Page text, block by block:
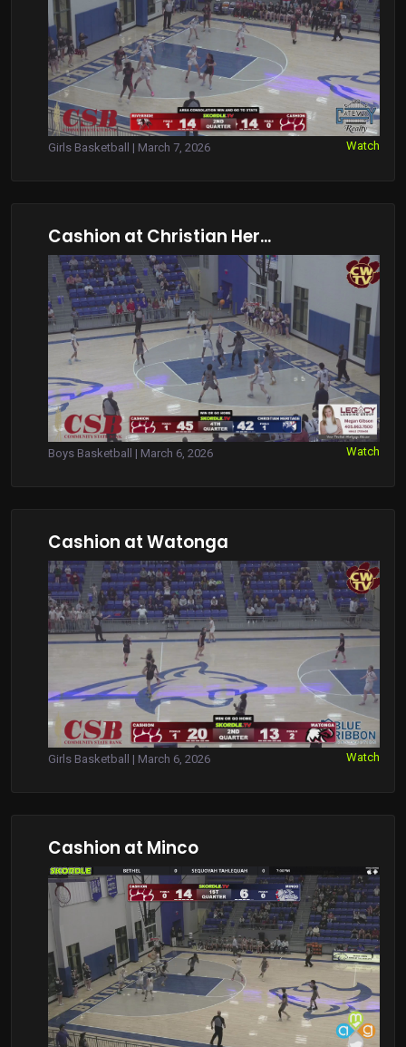
Girls Basketball | March 7, 2026 Watch
Cashion at Christian Her...
Boys Basketball | March 6, 2026 Watch
Cashion at Watonga
Girls Basketball | March 6, 2026 Watch
Cashion at Minco